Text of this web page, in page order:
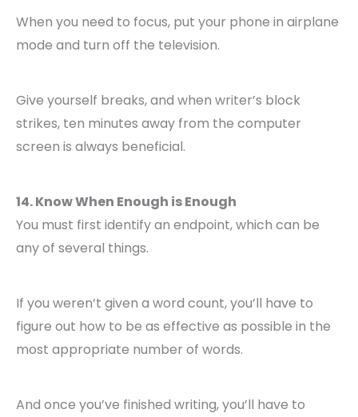
When you need to focus, put your phone in airplane
mode and turn off the television.
Give yourself breaks, and when writer’s block
strikes, ten minutes away from the computer
screen is always beneficial.
14. Know When Enough is Enough
You must first identify an endpoint, which can be
any of several things.
If you weren’t given a word count, you’ll have to
figure out how to be as effective as possible in the
most appropriate number of words.
And once you’ve finished writing, you’ll have to